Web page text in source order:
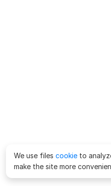
We use files cookie to
make the site more